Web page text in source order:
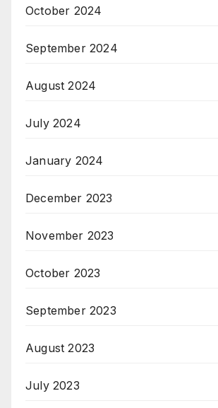
October 2024
September 2024
August 2024
July 2024
January 2024
December 2023
November 2023
October 2023
September 2023
August 2023
July 2023